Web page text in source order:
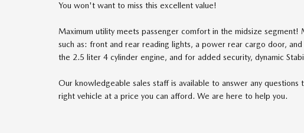
You won't want to miss this excellent value!
Maximum utility meets passenger comfort in the midsize
such as: front and rear reading lights, a power rear cargo door,
the 2.5 liter 4 cylinder engine, and for added security, dynamic
Our knowledgeable sales staff is available to answer any
right vehicle at a price you can afford. We are here to help you.